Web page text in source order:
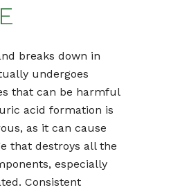
breaks down in
undergoes
that can be harmful
acid formation is
as it can cause
that destroys all the
especially
Consistent